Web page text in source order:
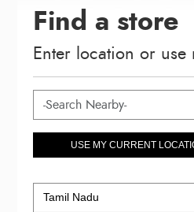
Find a store
Enter location or
USE MY CURRENT